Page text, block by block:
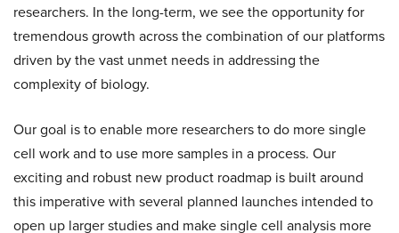
researchers. In the long-term, we see the opportunity for
tremendous growth across the combination of our platforms
driven by the vast unmet needs in addressing the
complexity of biology.
Our goal is to enable more researchers to do more single
cell work and to use more samples in a process. Our
exciting and robust new product roadmap is built around
this imperative with several planned launches intended to
open up larger studies and make single cell analysis more